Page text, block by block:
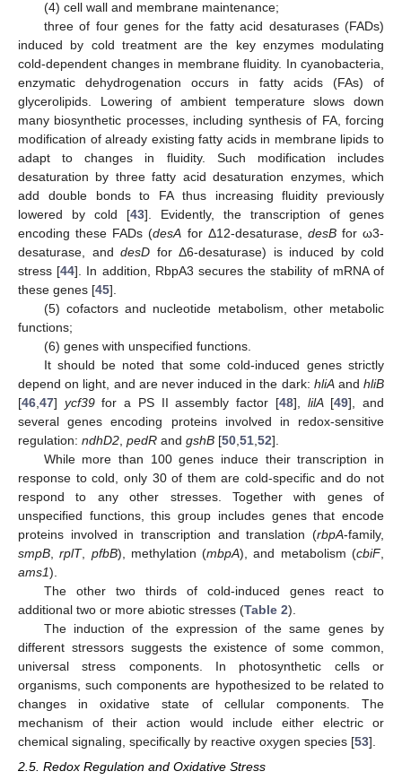
(4) cell wall and membrane maintenance;
three of four genes for the fatty acid desaturases (FADs)
induced by cold treatment are the key enzymes modulating
cold-dependent changes in membrane fluidity. In cyanobacteria,
enzymatic dehydrogenation occurs in fatty acids (FAs) of
glycerolipids. Lowering of ambient temperature slows down
many biosynthetic processes, including synthesis of FA, forcing
modification of already existing fatty acids in membrane lipids to
adapt to changes in fluidity. Such modification includes
desaturation by three fatty acid desaturation enzymes, which
add double bonds to FA thus increasing fluidity previously
lowered by cold [43]. Evidently, the transcription of genes
encoding these FADs (desA for Δ12-desaturase, desBfor ω3-
desaturase, and desD for Δ6-desaturase) is induced by cold
stress [44]. In addition, RbpA3 secures the stability of mRNA of
these genes [45].
(5) cofactors and nucleotide metabolism, other metabolic
functions;
(6) genes with unspecified functions.
It should be noted that some cold-induced genes strictly
depend on light, and are never induced in the dark: hliAandhliB
[46 47] ycf39for a PS II assembly factor [48], lilA[49], and
several genes encoding proteins involved in redox-sensitive
regulation: ndhD2 pedR and gshB [50 51 52].
While more than 100 genes induce their transcription in
response to cold, only 30 of them are cold-specific and do not
respond to any other stresses. Together with genes of
unspecified functions, this group includes genes that encode
proteins involved in transcription and translation (rbpA-family,
smpB ,rplT, pfbB), methylation (mbpA), and metabolism (cbiF,
ams1).
The other two thirds of cold-induced genes react to
additional two or more abiotic stresses (Table 2).
The induction of the expression of the same genes by
different stressors suggests the existence of some common,
universal stress components. In photosynthetic cells or
organisms, such components are hypothesized to be related to
changes in oxidative state of cellular components. The
mechanism of their action would include either electric or
chemical signaling, specifically by reactive oxygen species [53].
2.5. Redox Regulation and Oxidative Stress